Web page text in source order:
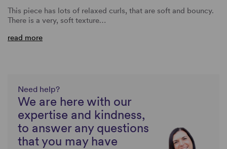
This piece has lots of relaxed curls, that are soft and bouncy.
There is a very, soft texture…
read more
Need help?
We are here with our
expertise and kindness,
to answer any questions
that you may have